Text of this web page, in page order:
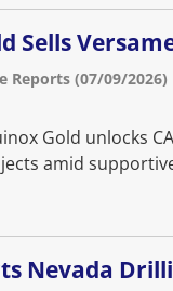
Sells
Reports (07/09/2026)
Gold unlocks
amid
Nevada